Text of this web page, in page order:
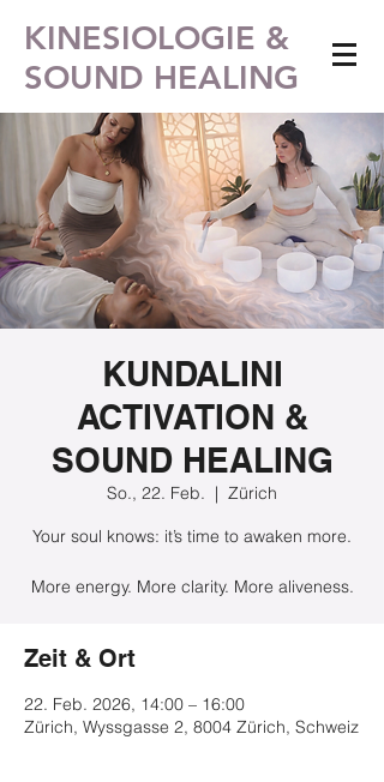
KINESIOLOGIE &
SOUND HEALING
KUNDALINI
ACTIVATION &
SOUND HEALING
So., 22. Feb.
  |
Zürich
Your soul knows: it’s time to awaken more.
More energy. More clarity. More aliveness.
Zeit & Ort
22. Feb. 2026, 14:00 – 16:00
Zürich, Wyssgasse 2, 8004 Zürich, Schweiz